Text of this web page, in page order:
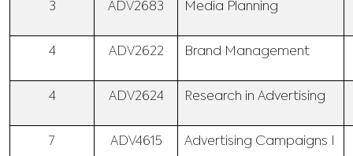
3 ADV2683 Media Planning
4 ADV2622 Brand Management
4 ADV2624 Research in Advertising
7 ADV4615 Advertising Campaigns I